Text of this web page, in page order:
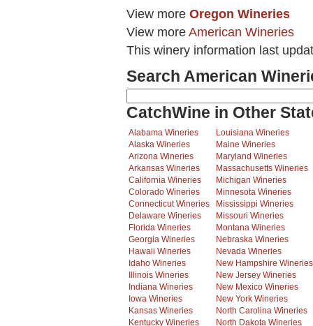
View more Oregon Wineries
View more American Wineries
This winery information last
Search American
CatchWine in Other
Alabama Wineries
Alaska Wineries
Arizona Wineries
Arkansas Wineries
California Wineries
Colorado Wineries
Connecticut Wineries
Delaware Wineries
Florida Wineries
Georgia Wineries
Hawaii Wineries
Idaho Wineries
Illinois Wineries
Indiana Wineries
Iowa Wineries
Kansas Wineries
Kentucky Wineries
Louisiana Wineries
Maine Wineries
Maryland Wineries
Massachusetts Wineries
Michigan Wineries
Minnesota Wineries
Mississippi Wineries
Missouri Wineries
Montana Wineries
Nebraska Wineries
Nevada Wineries
New Hampshire Wineries
New Jersey Wineries
New Mexico Wineries
New York Wineries
North Carolina Wineries
North Dakota Wineries